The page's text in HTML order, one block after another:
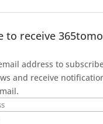
to receive
address to
and receive